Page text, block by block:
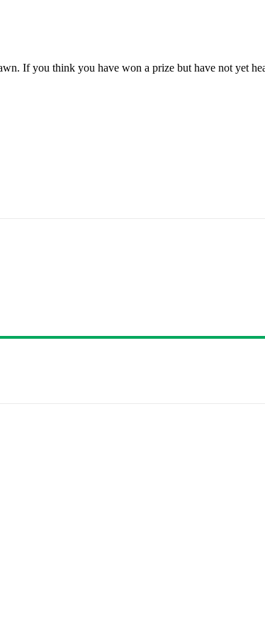
If you think you have won a prize but have not yet